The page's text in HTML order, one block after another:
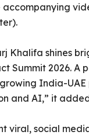
Khalifa shines
Summit 2026. A
India-UAE
and AI,” it
viral, social